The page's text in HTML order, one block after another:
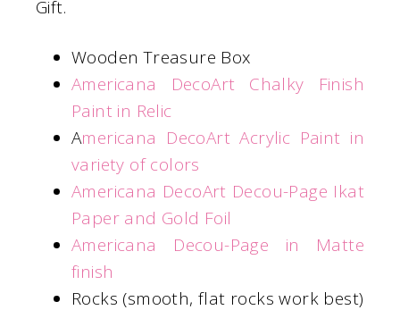
Gift.
Wooden Treasure Box
Americana DecoArt Chalky Finish
Paint in Relic
Americana DecoArt Acrylic Paint in
variety of colors
Americana DecoArt Decou-Page Ikat
Paper and Gold Foil
Americana Decou-Page in Matte
finish
Rocks (smooth, flat rocks work best)